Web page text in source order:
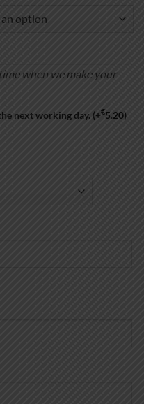
when we make your
next working day. (+€5.20)